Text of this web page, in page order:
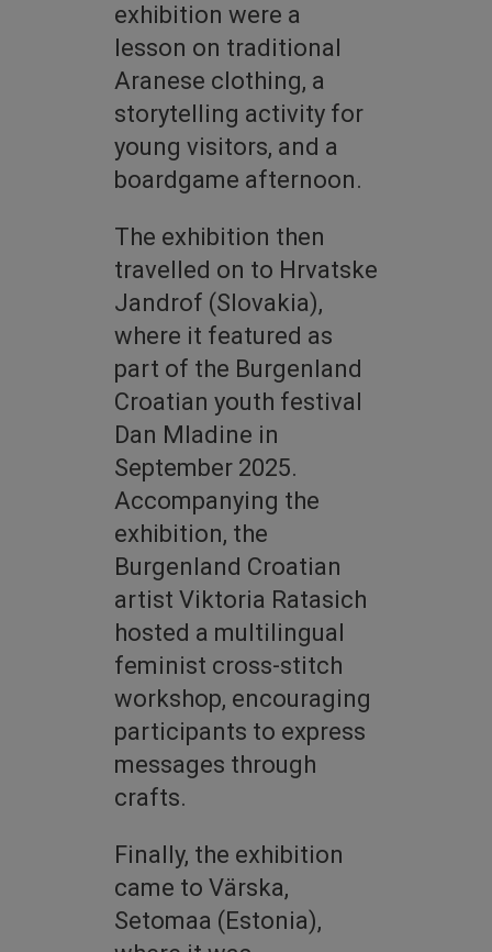
exhibition were a
lesson on traditional
Aranese clothing, a
storytelling activity for
young visitors, and a
boardgame afternoon.
The exhibition then
travelled on to Hrvatske
Jandrof (Slovakia),
where it featured as
part of the Burgenland
Croatian youth festival
Dan Mladine in
September 2025.
Accompanying the
exhibition, the
Burgenland Croatian
artist Viktoria Ratasich
hosted a multilingual
feminist cross-stitch
workshop, encouraging
participants to express
messages through
crafts.
Finally, the exhibition
came to Värska,
Setomaa (Estonia),